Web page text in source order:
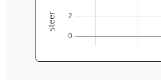
0
2
steer